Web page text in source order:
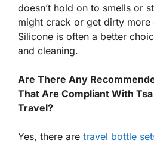
doesn’t hold on to smells or
might crack or get dirty more
Silicone is often a better
and cleaning.
Are There Any
That Are Compliant With
Travel?
Yes, there are travel bottle